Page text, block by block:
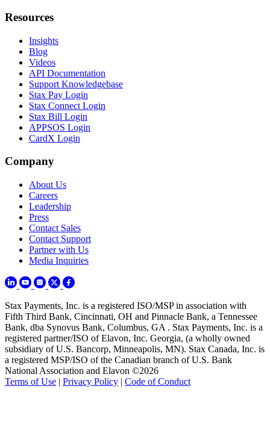
Resources
Insights
Blog
Videos
API Documentation
Support Knowledgebase
Stax Pay Login
Stax Connect Login
Stax Bill Login
APPSOS Login
CardX Login
Company
About Us
Careers
Leadership
Press
Contact Sales
Contact Support
Partner with Us
Media Inquiries
Stax Payments, Inc. is a registered ISO/MSP in association with
Fifth Third Bank, Cincinnati, OH and Pinnacle Bank, a Tennessee
Bank, dba Synovus Bank, Columbus, GA . Stax Payments, Inc. is a
registered partner/ISO of Elavon, Inc. Georgia, (a wholly owned
subsidiary of U.S. Bancorp, Minneapolis, MN). Stax Canada, Inc. is
a registered MSP/ISO of the Canadian branch of U.S. Bank
National Association and Elavon ©2026
Terms of Use | Privacy Policy | Code of Conduct